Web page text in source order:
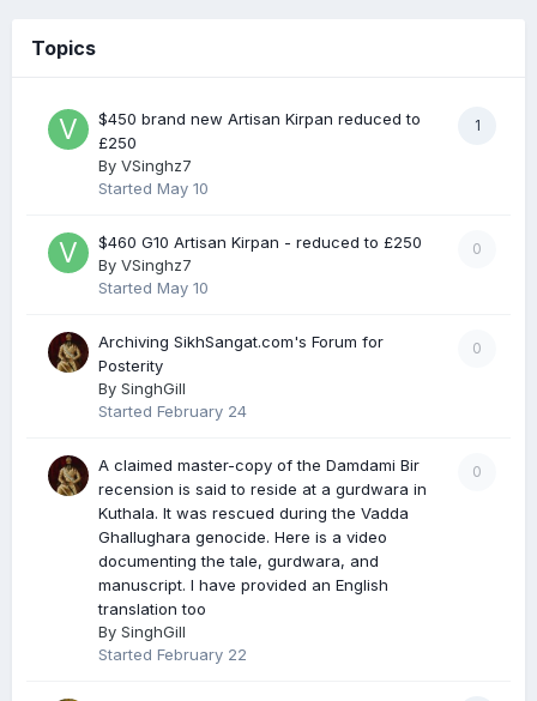
Topics
1
$450 brand new Artisan Kirpan reduced to
£250
By VSinghz7
Started May 10
0
$460 G10 Artisan Kirpan - reduced to £250
By VSinghz7
Started May 10
0
Archiving SikhSangat.com's Forum for
Posterity
By SinghGill
Started February 24
0
A claimed master-copy of the Damdami Bir
recension is said to reside at a gurdwara in
Kuthala. It was rescued during the Vadda
Ghallughara genocide. Here is a video
documenting the tale, gurdwara, and
manuscript. I have provided an English
translation too
By SinghGill
Started February 22